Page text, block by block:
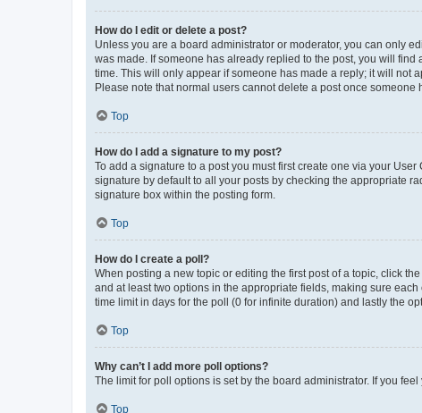
How do I edit or delete a post?
Unless you are a board administrator or moderator, you can only
was made. If someone has already replied to the post, you will
time. This will only appear if someone has made a reply; it will not
Please note that normal users cannot delete a post once someone
Top
How do I add a signature to my post?
To add a signature to a post you must first create one via your
signature by default to all your posts by checking the appropriate
signature box within the posting form.
Top
How do I create a poll?
When posting a new topic or editing the first post of a topic, click
and at least two options in the appropriate fields, making sure
time limit in days for the poll (0 for infinite duration) and lastly the
Top
Why can’t I add more poll options?
The limit for poll options is set by the board administrator. If you
Top